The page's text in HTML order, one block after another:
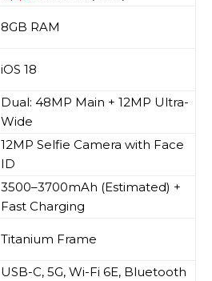
8GB RAM
iOS 18
Dual: 48MP Main + 12MP Ultra-
Wide
12MP Selfie Camera with Face
ID
3500–3700mAh (Estimated) +
Fast Charging
Titanium Frame
USB-C, 5G, Wi-Fi 6E, Bluetooth